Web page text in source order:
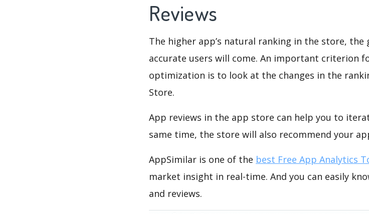
Reviews
The higher app’s natural ranking in the store,
accurate users will come. An important criterion
optimization is to look at the changes in the
Store.
App reviews in the app store can help you to
same time, the store will also recommend your
AppSimilar is one of the best Free App Analytics
market insight in real-time. And you can easily
and reviews.